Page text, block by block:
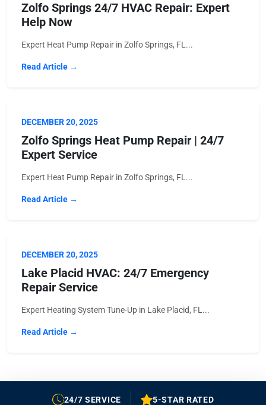
Zolfo Springs 24/7 HVAC Repair: Expert
Help Now
Expert Heat Pump Repair in Zolfo Springs, FL...
Read Article →
DECEMBER 20, 2025
Zolfo Springs Heat Pump Repair | 24/7
Expert Service
Expert Heat Pump Repair in Zolfo Springs, FL...
Read Article →
DECEMBER 20, 2025
Lake Placid HVAC: 24/7 Emergency
Repair Service
Expert Heating System Tune-Up in Lake Placid, FL...
Read Article →
24/7 SERVICE 5-STAR RATED